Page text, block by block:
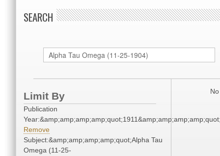
SEARCH
Limit By
Publication
Remove
Subject:&amp;amp;amp;amp;quot;Alpha Tau
Omega (11-25-